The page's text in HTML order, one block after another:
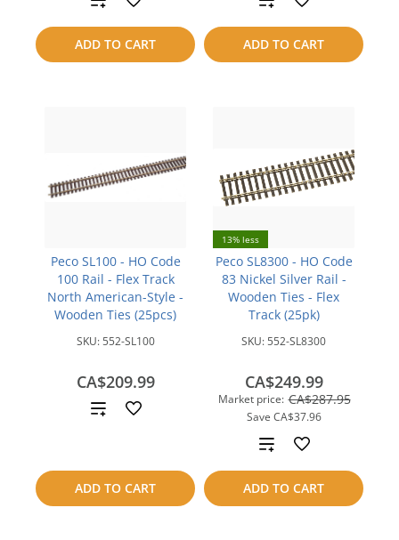
ADD TO CART
to
compare
ADD TO CART
to
compare
Peco SL100 - HO Code
100 Rail - Flex Track
North American-Style -
Wooden Ties (25pcs)
SKU: 552-SL100
CA$209.99
ADD TO CART
Add
compare
13% less
Peco SL8300 - HO Code
83 Nickel Silver Rail -
Wooden Ties - Flex
Track (25pk)
SKU: 552-SL8300
Market price: CA$287.95
Save CA$37.96
CA$249.99
ADD TO CART
Add
to
compare